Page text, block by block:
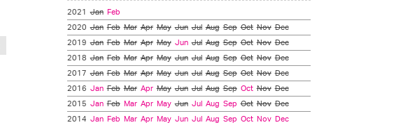
2021 Jan Feb
2020 Jan Feb Mar Apr May Jun Jul Aug Sep Oct Nov Dec
2019 Jan Feb Mar Apr May Jun Jul Aug Sep Oct Nov Dec
2018 Jan Feb Mar Apr May Jun Jul Aug Sep Oct Nov Dec
2017 Jan Feb Mar Apr May Jun Jul Aug Sep Oct Nov Dec
2016 Jan Feb Mar Apr May Jun Jul Aug Sep Oct Nov Dec
2015 Jan Feb Mar Apr May Jun Jul Aug Sep Oct Nov Dec
2014 Jan Feb Mar Apr May Jun Jul Aug Sep Oct Nov Dec